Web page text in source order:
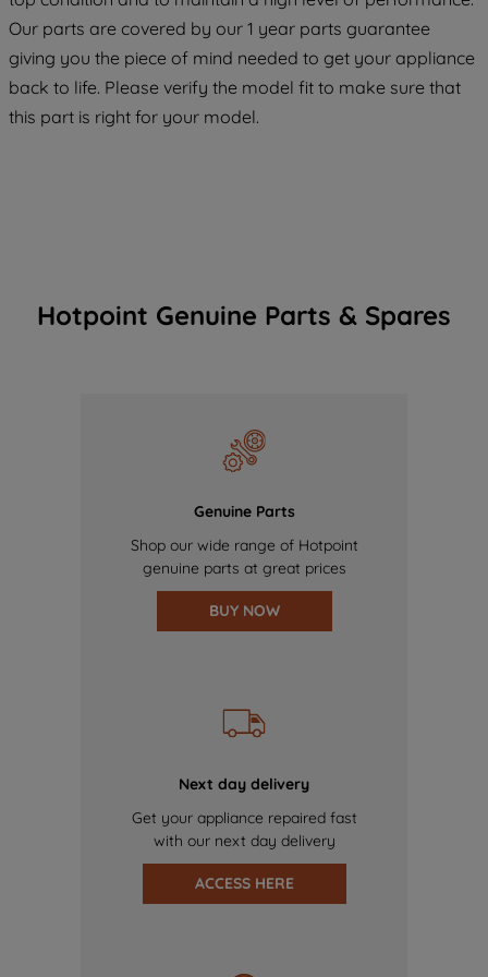
Our parts are covered by our 1 year parts guarantee
giving you the piece of mind needed to get your appliance
back to life. Please verify the model fit to make sure that
this part is right for your model.
Hotpoint Genuine Parts & Spares
Genuine Parts
Shop our wide range of Hotpoint
genuine parts at great prices
BUY NOW
Next day delivery
Get your appliance repaired fast
with our next day delivery
ACCESS HERE
COOKIES", you consent to the use of all
of our cookies and the sharing of your
data with third parties for such purposes.
By clicking "I WISH TO SET MY
PREFERENCE", you can set your